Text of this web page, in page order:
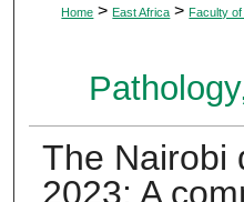
Home > East Africa > Faculty
The Nairobi
2023: A